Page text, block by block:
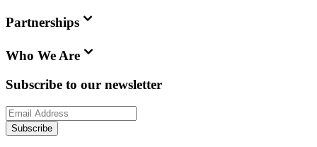
Partnerships
Who We Are
Subscribe to our newsletter
Subscribe